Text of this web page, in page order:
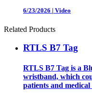
6/23/2026 | Video
Related Products
RTLS B7 Tag
RTLS B7 Tag is a
wristband, which
patients and